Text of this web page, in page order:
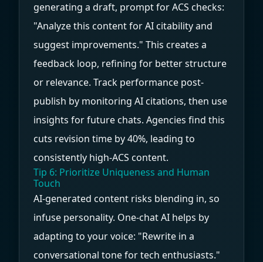
generating a draft, prompt for ACS checks:
"Analyze this content for AI citability and
suggest improvements." This creates a
feedback loop, refining for better structure
or relevance. Track performance post-
publish by monitoring AI citations, then use
insights for future chats. Agencies find this
cuts revision time by 40%, leading to
consistently high-ACS content.
Tip 6: Prioritize Uniqueness and Human
Touch
AI-generated content risks blending in, so
infuse personality. One-chat AI helps by
adapting to your voice: "Rewrite in a
conversational tone for tech enthusiasts."